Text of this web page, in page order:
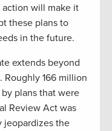
action will make it
these plans to
in the future.
extends beyond
Roughly 166 million
plans that were
Review Act was
jeopardizes the